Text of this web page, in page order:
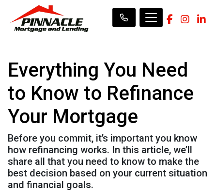
Everything You Need
to Know to Refinance
Your Mortgage
Before you commit, it’s important you know
how refinancing works. In this article, we’ll
share all that you need to know to make the
best decision based on your current situation
and financial goals.